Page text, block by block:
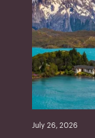
July 26, 2026